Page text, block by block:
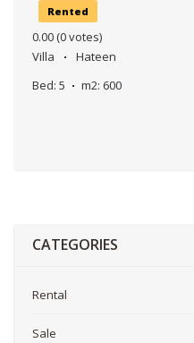
Rented
0.00 (0 votes)
Villa
Hateen
Bed: 5 m2: 600
CATEGORIES
Rental
Sale